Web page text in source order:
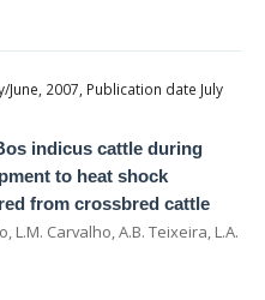
2007, Publication date July
indicus cattle during
to heat shock
from crossbred cattle
L.M. Carvalho, A.B. Teixeira, L.A.